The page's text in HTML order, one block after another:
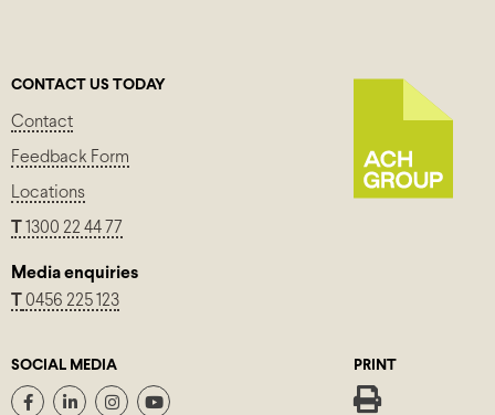
CONTACT US TODAY
Contact
Feedback Form
Locations
1300 22 44 77
Media enquiries
0456 225 123
SOCIAL MEDIA PRINT